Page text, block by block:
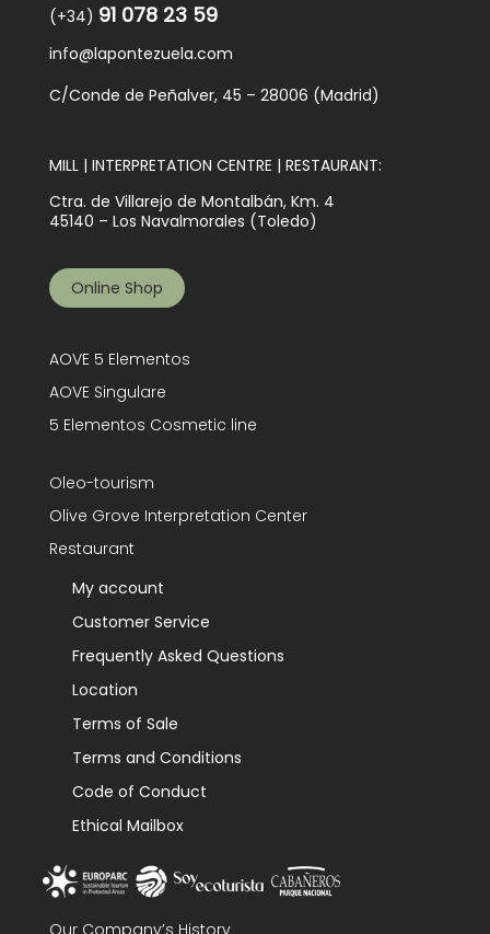
(+34) 91 078 23 59
info@lapontezuela.com
C/Conde de Peñalver, 45 – 28006 (Madrid)
MILL | INTERPRETATION CENTRE | RESTAURANT:
Ctra. de Villarejo de Montalbán, Km. 4
45140 – Los Navalmorales (Toledo)
Online Shop
AOVE 5 Elementos
AOVE Singulare
5 Elementos Cosmetic line
Oleo-tourism
Olive Grove Interpretation Center
Restaurant
My account
Customer Service
Frequently Asked Questions
Location
Terms of Sale
Terms and Conditions
Code of Conduct
Ethical Mailbox
Our Company’s History